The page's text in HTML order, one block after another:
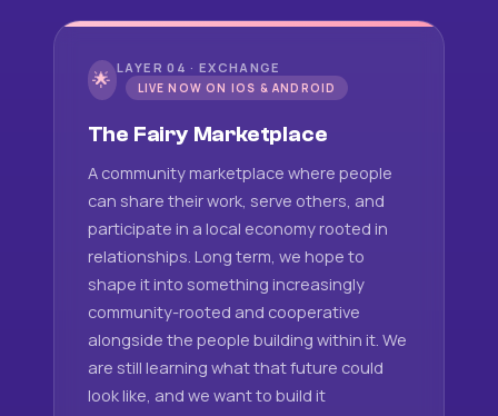
🌟 LAYER 04 · EXCHANGE
LIVE NOW ON IOS & ANDROID
The Fairy Marketplace
A community marketplace where people
can share their work, serve others, and
participate in a local economy rooted in
relationships. Long term, we hope to
shape it into something increasingly
community-rooted and cooperative
alongside the people building within it. We
are still learning what that future could
look like, and we want to build it